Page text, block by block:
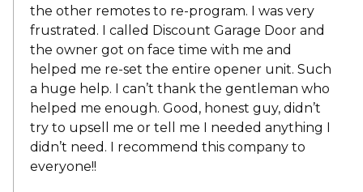
the other remotes to re-program. I was very
frustrated. I called Discount Garage Door and
the owner got on face time with me and
helped me re-set the entire opener unit. Such
a huge help. I can’t thank the gentleman who
helped me enough. Good, honest guy, didn’t
try to upsell me or tell me I needed anything I
didn’t need. I recommend this company to
everyone!!